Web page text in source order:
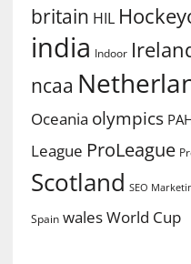
britain HIL
india Indoor
ncaa
Oceania olympics
League ProLeague
Scotland SEO
Spain walesWorld Cup